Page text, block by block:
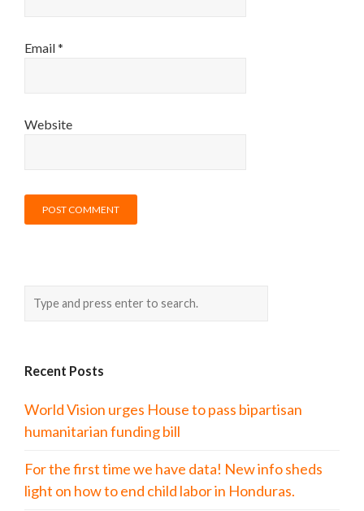
Email*
Website
Recent Posts
World Vision urges House to pass bipartisan
humanitarian funding bill
For the first time we have data! New info sheds
light on how to end child labor in Honduras.